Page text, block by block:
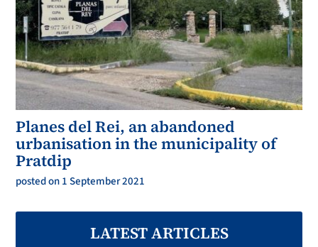
Planes del Rei, an abandoned
urbanisation in the municipality of
Pratdip
posted on 1 September 2021
LATEST ARTICLES